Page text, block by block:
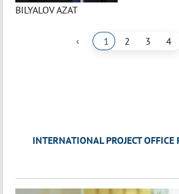
BILYALOV AZAT
‹ 1 2 3 4
INTERNATIONAL PROJECT